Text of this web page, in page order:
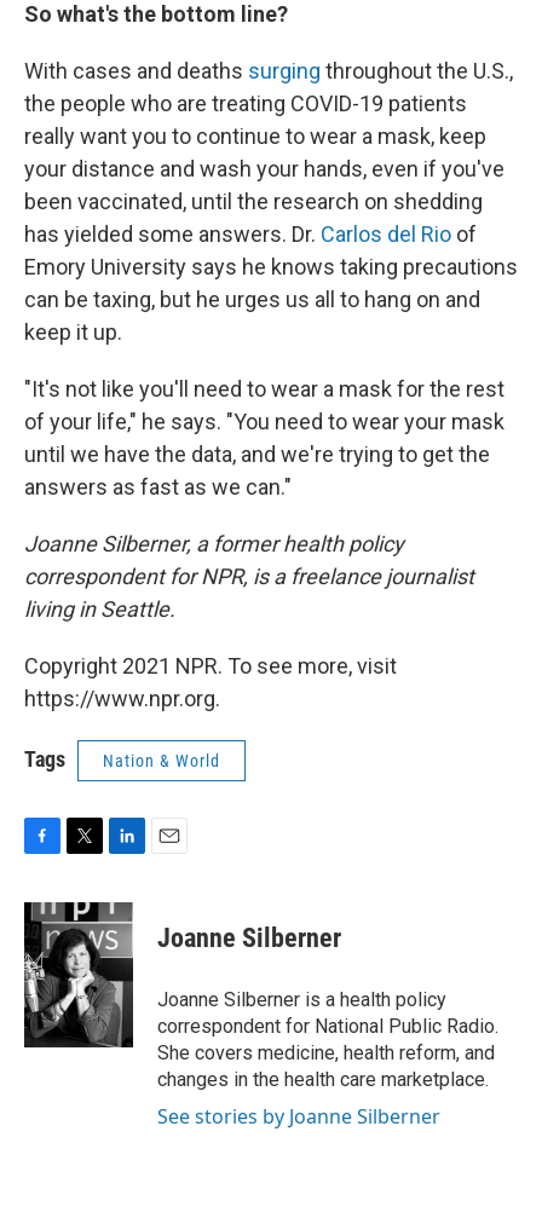
So what's the bottom line?
With cases and deaths surging throughout the U.S.,
the people who are treating COVID-19 patients
really want you to continue to wear a mask, keep
your distance and wash your hands, even if you've
been vaccinated, until the research on shedding
has yielded some answers. Dr. Carlos del Rio of
Emory University says he knows taking precautions
can be taxing, but he urges us all to hang on and
keep it up.
"It's not like you'll need to wear a mask for the rest
of your life," he says. "You need to wear your mask
until we have the data, and we're trying to get the
answers as fast as we can."
Joanne Silberner, a former health policy
correspondent for NPR, is a freelance journalist
living in Seattle.
Copyright 2021 NPR. To see more, visit
https://www.npr.org.
Tags Nation & World
c
e
b
o
o
k
i
t
t
e
r
n
k
e
I
n
Joanne Silberner
Joanne Silberner is a health policy
correspondent for National Public Radio.
She covers medicine, health reform, and
changes in the health care marketplace.
See stories by Joanne Silberner